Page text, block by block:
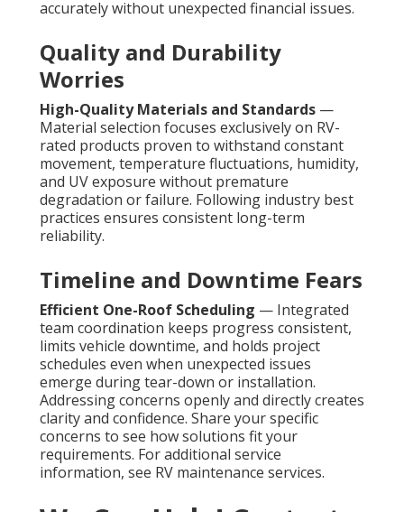
accurately without unexpected financial issues.
Quality and Durability
Worries
High-Quality Materials and Standards —
Material selection focuses exclusively on RV-
rated products proven to withstand constant
movement, temperature fluctuations, humidity,
and UV exposure without premature
degradation or failure. Following industry best
practices ensures consistent long-term
reliability.
Timeline and Downtime Fears
Efficient One-Roof Scheduling — Integrated
team coordination keeps progress consistent,
limits vehicle downtime, and holds project
schedules even when unexpected issues
emerge during tear-down or installation.
Addressing concerns openly and directly creates
clarity and confidence. Share your specific
concerns to see how solutions fit your
requirements. For additional service
information, see RV maintenance services.